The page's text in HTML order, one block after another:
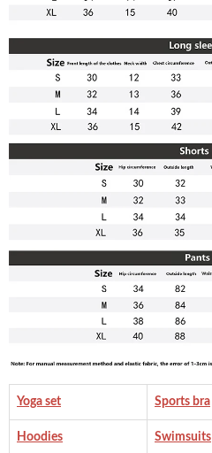
Yoga set Sports bra
Hoodies Swimsuits